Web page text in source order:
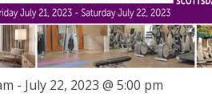
- July 22, 2023 @ 5:00 pm